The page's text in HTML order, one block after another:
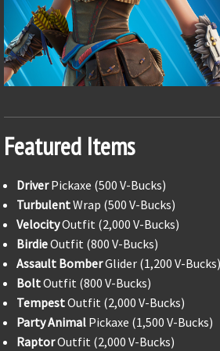
Featured Items
DriverPickaxe (500 V-Bucks)
TurbulentWrap (500 V-Bucks)
VelocityOutfit (2,000 V-Bucks)
BirdieOutfit (800 V-Bucks)
Assault BomberGlider (1,200 V-Bucks)
BoltOutfit (800 V-Bucks)
TempestOutfit (2,000 V-Bucks)
Party Animal Pickaxe (1,500 V-Bucks)
RaptorOutfit (2,000 V-Bucks)